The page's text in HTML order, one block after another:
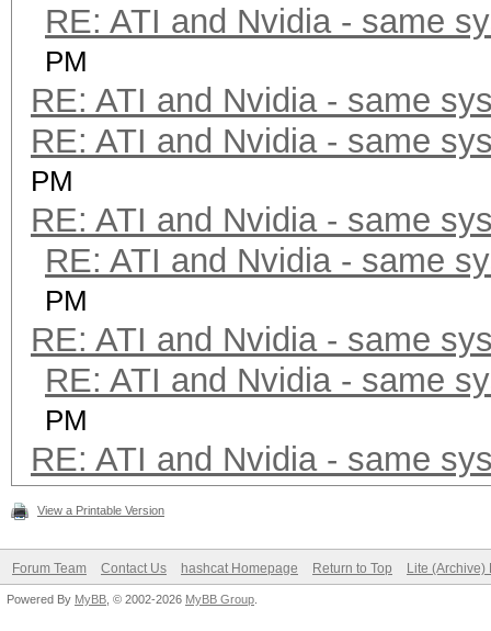
RE: ATI and Nvidia - same
PM
RE: ATI and Nvidia - same
RE: ATI and Nvidia - same
PM
RE: ATI and Nvidia - same
RE: ATI and Nvidia - same
PM
RE: ATI and Nvidia - same
RE: ATI and Nvidia - same
PM
RE: ATI and Nvidia - same
View a Printable Version
Forum Team Contact Us hashcat Homepage Return to Top Lite (Archive)
Powered By MyBB , © 2002-2026 MyBB Group